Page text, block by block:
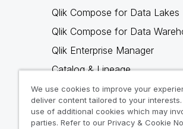
Qlik Compose for Data Lakes
Qlik Compose for Data
Qlik Enterprise Manager
Catalog & Lineage
Qlik Gold Client
Why Qlik
We use cookies to improve your
deliver content tailored to your interests.
use of additional cookies which may
parties. Refer to our Privacy & Cookie